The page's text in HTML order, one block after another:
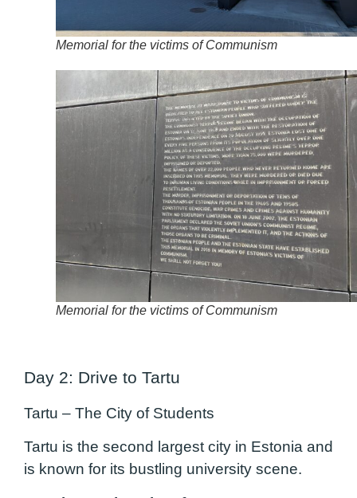
Memorial for the victims of Communism
Memorial for the victims of Communism
Day 2: Drive to Tartu
Tartu – The City of Students
Tartu is the second largest city in Estonia and
is known for its bustling university scene.